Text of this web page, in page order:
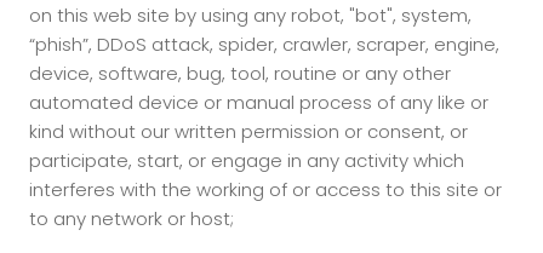
on this web site by using any robot, "bot", system,
“phish”, DDoS attack, spider, crawler, scraper, engine,
device, software, bug, tool, routine or any other
automated device or manual process of any like or
kind without our written permission or consent, or
participate, start, or engage in any activity which
interferes with the working of or access to this site or
to any network or host;